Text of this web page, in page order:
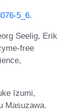
5_6.
Seelig, Erik
free
Izumi,
Masuzawa.